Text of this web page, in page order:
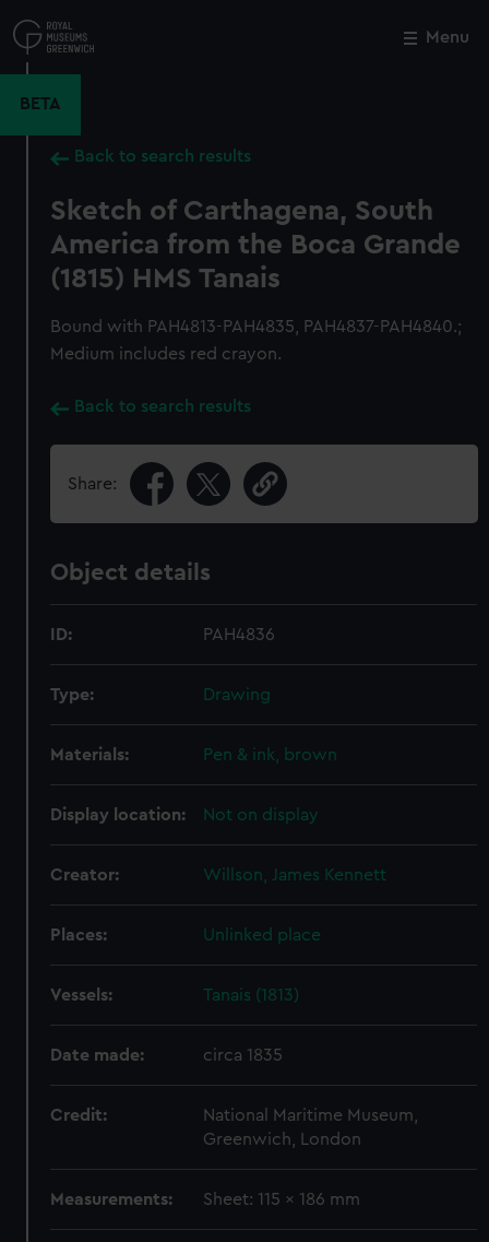
to
main
Menu
BETA
Back to search results
Sketch of Carthagena, South
America from the Boca Grande
(1815) HMS Tanais
Bound with PAH4813-PAH4835, PAH4837-PAH4840.;
Medium includes red crayon.
Back to search results
Share:
Object details
ID: PAH4836
Type: Drawing
Materials: Pen & ink, brown
Display location: Not on display
Creator: Willson, James Kennett
Places: Unlinked place
Vessels: Tanais (1813)
Date made: circa 1835
Credit:
National Maritime Museum,
Greenwich, London
Measurements: Sheet: 115 x 186 mm
Close